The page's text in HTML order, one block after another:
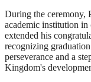
During the ceremony,
academic institution in
extended his
recognizing
perseverance and a
Kingdom's